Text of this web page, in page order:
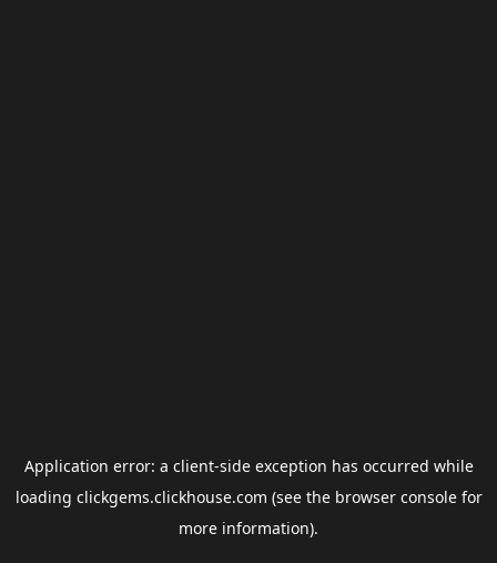
Application error: a client-side exception has occurred while
loading clickgems.clickhouse.com (see the browser consolefor
more information).